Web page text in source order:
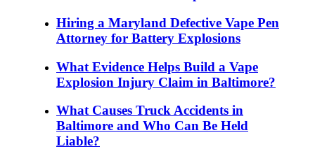
Hiring a Maryland Defective Vape Pen
Attorney for Battery Explosions
What Evidence Helps Build a Vape
Explosion Injury Claim in Baltimore?
What Causes Truck Accidents in
Baltimore and Who Can Be Held
Liable?